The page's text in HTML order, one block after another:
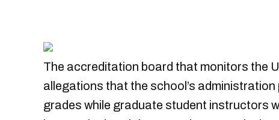
The accreditation board that monitors the
allegations that the school’s
grades while graduate student instructors